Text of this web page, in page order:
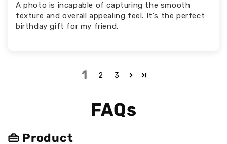
A photo is incapable of capturing the smooth
texture and overall appealing feel. It's the perfect
birthday gift for my friend.
1 2 3
FAQs
👜 Product